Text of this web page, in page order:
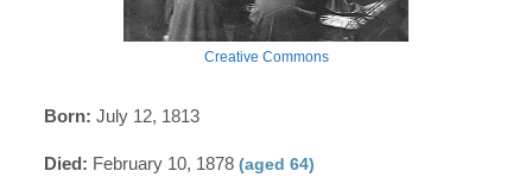
Creative Commons
Born: July 12, 1813
Died: February 10, 1878(aged 64)